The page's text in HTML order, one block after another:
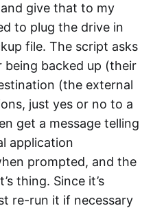
give that to my
to plug the drive in
file. The script asks
backed up (their
(the external
just yes or no to a
get a message telling
application
prompted, and the
thing. Since it’s
re-run it if necessary